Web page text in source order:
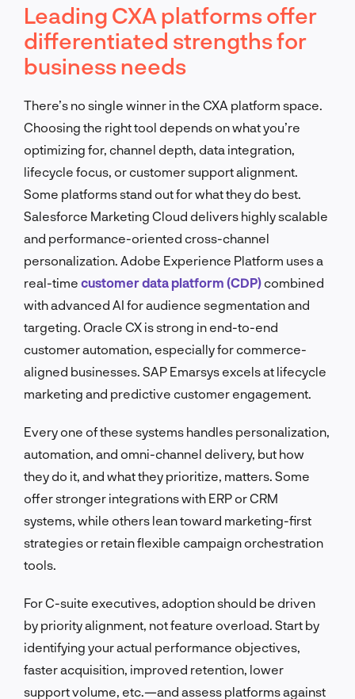
Leading CXA platforms offer
differentiated strengths for
business needs
There’s no single winner in the CXA platform space.
Choosing the right tool depends on what you’re
optimizing for, channel depth, data integration,
lifecycle focus, or customer support alignment.
Some platforms stand out for what they do best.
Salesforce Marketing Cloud delivers highly scalable
and performance-oriented cross-channel
personalization. Adobe Experience Platform uses a
real-time customer data platform (CDP) combined
with advanced AI for audience segmentation and
targeting. Oracle CX is strong in end-to-end
customer automation, especially for commerce-
aligned businesses. SAP Emarsys excels at lifecycle
marketing and predictive customer engagement.
Every one of these systems handles personalization,
automation, and omni-channel delivery, but how
they do it, and what they prioritize, matters. Some
offer stronger integrations with ERP or CRM
systems, while others lean toward marketing-first
strategies or retain flexible campaign orchestration
tools.
For C-suite executives, adoption should be driven
by priority alignment, not feature overload. Start by
identifying your actual performance objectives,
faster acquisition, improved retention, lower
support volume, etc.—and assess platforms against